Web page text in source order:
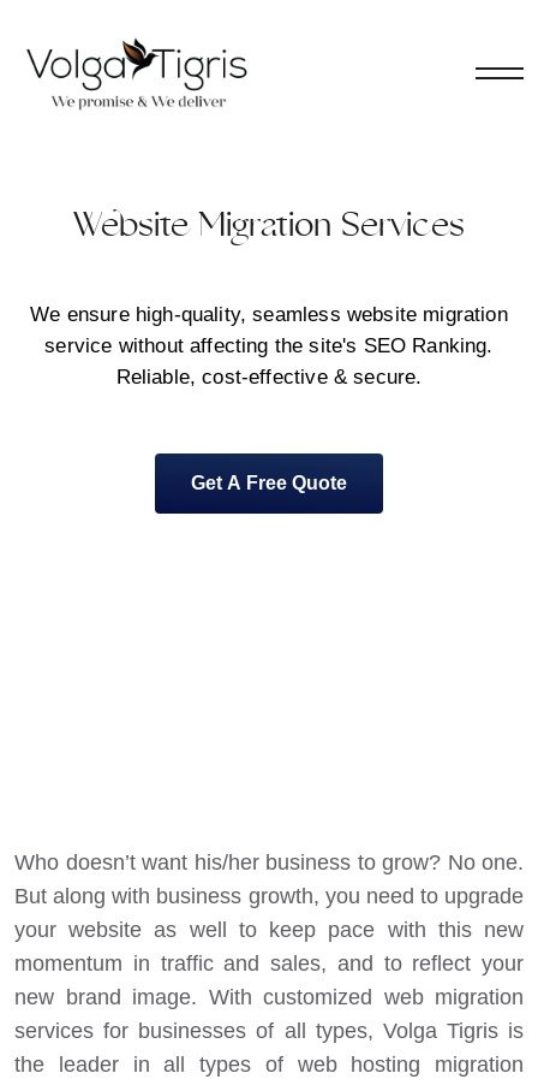
Website Migration Services
We ensure high-quality, seamless website migration
service without affecting the site's SEO Ranking.
Reliable, cost-effective & secure.
Get A Free Quote
Who doesn’t want his/her business to grow? No one.
But along with business growth, you need to upgrade
your website as well to keep pace with this new
momentum in traffic and sales, and to reflect your
new brand image. With customized web migration
services for businesses of all types, Volga Tigris is
the leader in all types of web hosting migration